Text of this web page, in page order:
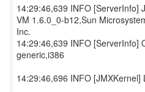
14:29:46,639 INFO [ServerInfo]
VM 1.6.0_0-b12,Sun
Inc.
14:29:46,639 INFO [ServerInfo]
generic,i386
14:29:46,696 INFO [JMXKernel]